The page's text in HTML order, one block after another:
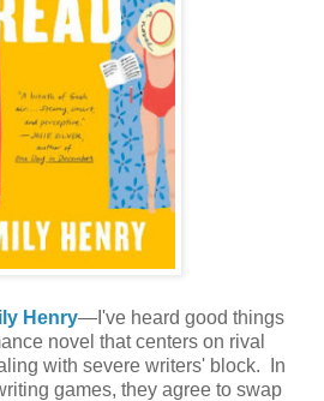
Henry—I've heard good things
novel that centers on rival
with severe writers' block. In
games, they agree to swap